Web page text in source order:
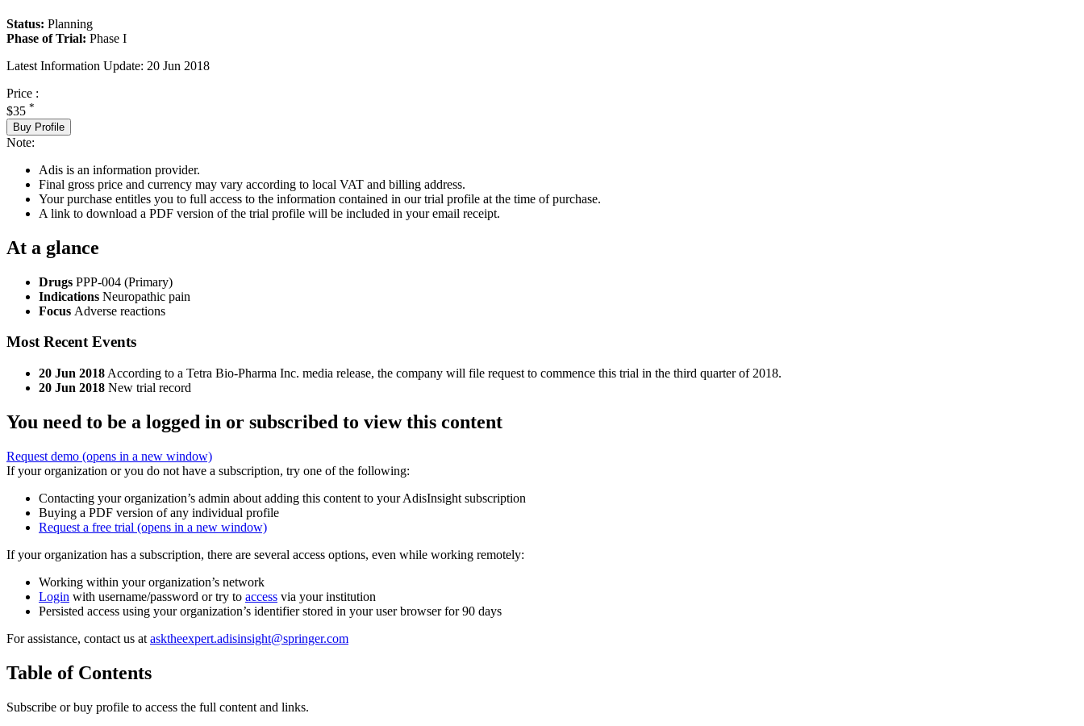
Status: Planning
Phase of Trial: Phase I
Latest Information Update: 20 Jun 2018
Price :
$35 *
Buy Profile
Note:
Adis is an information provider.
Final gross price and currency may vary according to local VAT and billing address.
Your purchase entitles you to full access to the information contained in our trial profile at the time of purchase.
A link to download a PDF version of the trial profile will be included in your email receipt.
At a glance
Drugs PPP-004 (Primary)
Indications Neuropathic pain
Focus Adverse reactions
Most Recent Events
20 Jun 2018 According to a Tetra Bio-Pharma Inc. media release, the company will file request to commence this trial in the third quarter of 2018.
20 Jun 2018 New trial record
You need to be a logged in or subscribed to view this content
Request demo (opens in a new window)
If your organization or you do not have a subscription, try one of the following:
Contacting your organization’s admin about adding this content to your AdisInsight subscription
Buying a PDF version of any individual profile
Request a free trial (opens in a new window)
If your organization has a subscription, there are several access options, even while working remotely:
Working within your organization’s network
Login with username/password or try to access via your institution
Persisted access using your organization’s identifier stored in your user browser for 90 days
For assistance, contact us at asktheexpert.adisinsight@springer.com
Table of Contents
Subscribe or buy profile to access the full content and links.